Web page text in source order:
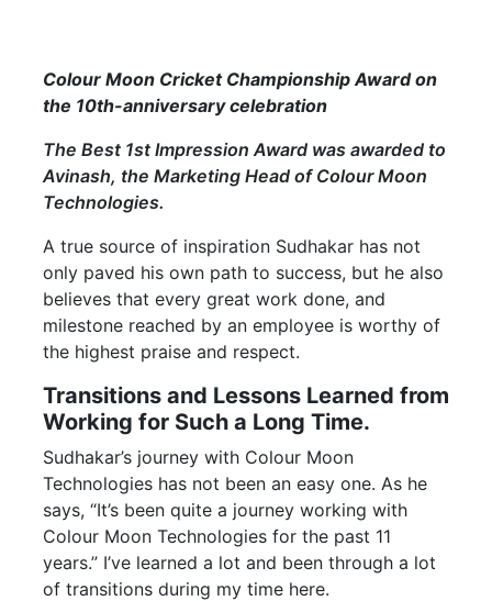
Colour Moon Cricket Championship Award on
the 10th-anniversary celebration
The Best 1st Impression Award was awarded to
Avinash, the Marketing Head of Colour Moon
Technologies.
A true source of inspiration Sudhakar has not
only paved his own path to success, but he also
believes that every great work done, and
milestone reached by an employee is worthy of
the highest praise and respect.
Transitions and Lessons Learned from
Working for Such a Long Time.
Sudhakar’s journey with Colour Moon
Technologies has not been an easy one. As he
says, “It’s been quite a journey working with
Colour Moon Technologies for the past 11
years.” I’ve learned a lot and been through a lot
of transitions during my time here.